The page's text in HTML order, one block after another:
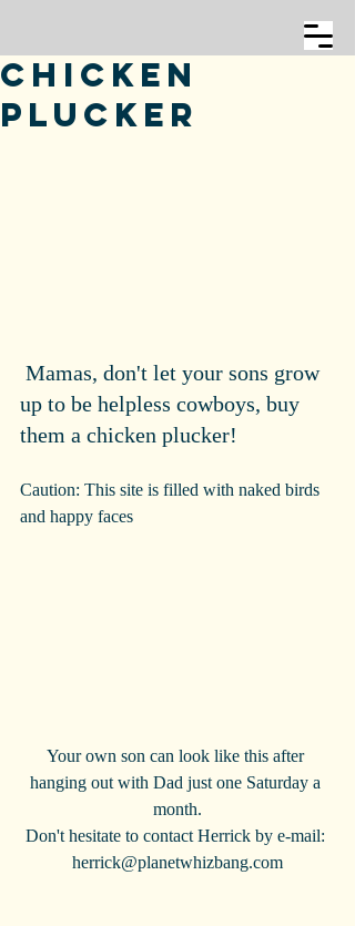
Chicken
Plucker
up to be helpless cowboys, buy
them a chicken plucker!
Caution: This site is filled with naked birds
and happy faces
Your own son can look like this after
hanging out with Dad just one Saturday a
month.
Don't hesitate to contact Herrick by e-mail:
herrick@planetwhizbang.com